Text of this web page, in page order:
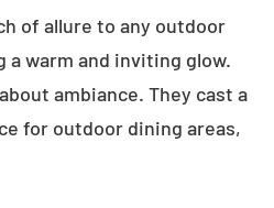
of allure to any outdoor
warm and inviting glow.
ambiance. They cast a
for outdoor dining areas,